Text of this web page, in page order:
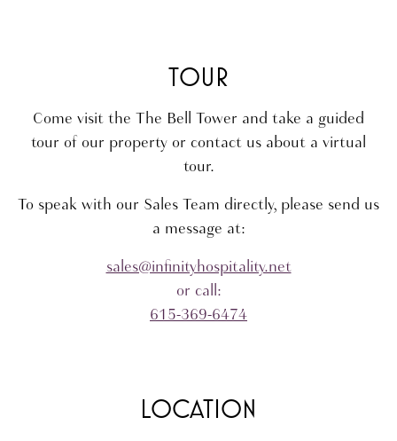
TOUR
Come visit the The Bell Tower and take a guided
tour of our property or contact us about a virtual
tour.
To speak with our Sales Team directly, please send us
a message at:
sales@infinityhospitality.net
or call:
615-369-6474
LOCATION